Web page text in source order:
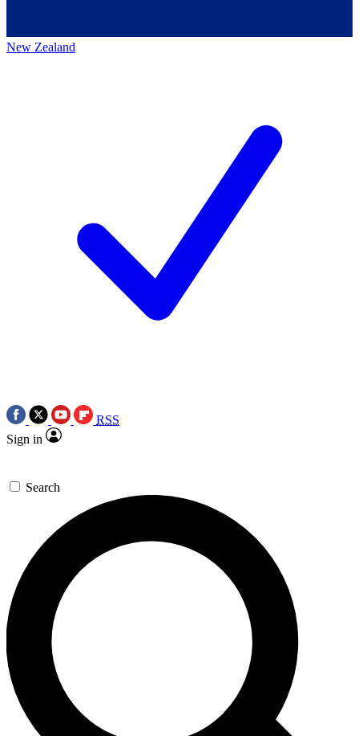
New Zealand
RSS
Sign in
Search